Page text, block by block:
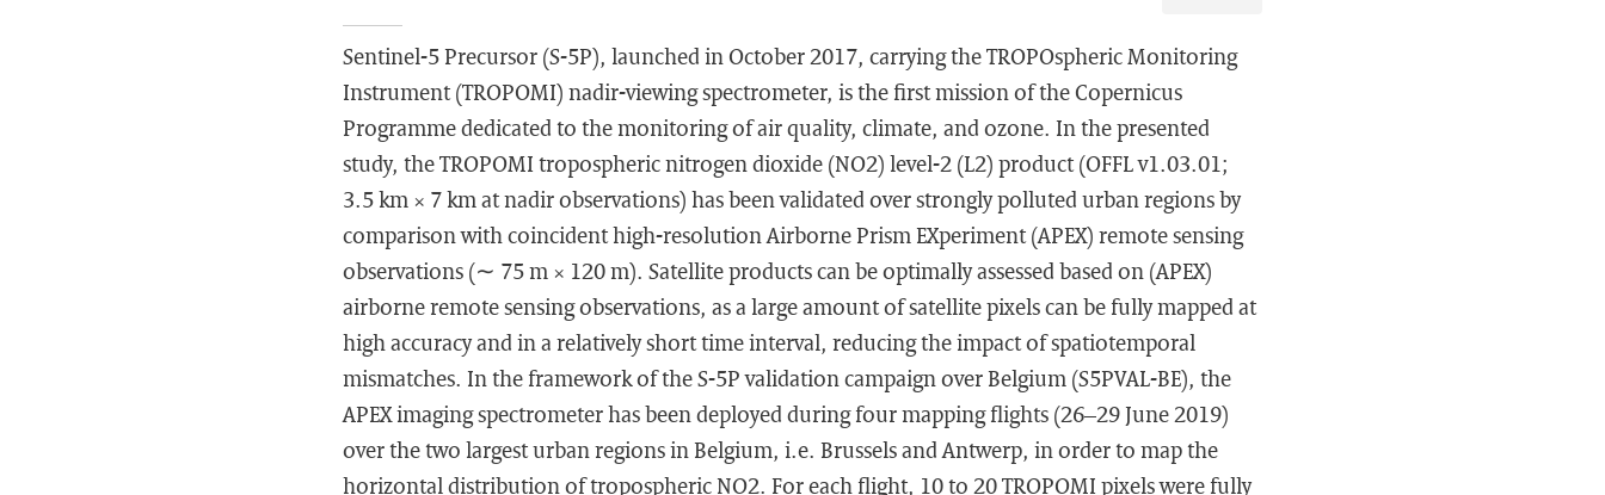
Sentinel-5 Precursor (S-5P), launched in October 2017, carrying the TROPOspheric Monitoring
Instrument (TROPOMI) nadir-viewing spectrometer, is the first mission of the Copernicus
Programme dedicated to the monitoring of air quality, climate, and ozone. In the presented
study, the TROPOMI tropospheric nitrogen dioxide (NO2) level-2 (L2) product (OFFL v1.03.01;
3.5 km × 7 km at nadir observations) has been validated over strongly polluted urban regions by
comparison with coincident high-resolution Airborne Prism EXperiment (APEX) remote sensing
observations (∼ 75 m × 120 m). Satellite products can be optimally assessed based on (APEX)
airborne remote sensing observations, as a large amount of satellite pixels can be fully mapped at
high accuracy and in a relatively short time interval, reducing the impact of spatiotemporal
mismatches. In the framework of the S-5P validation campaign over Belgium (S5PVAL-BE), the
APEX imaging spectrometer has been deployed during four mapping flights (26–29 June 2019)
over the two largest urban regions in Belgium, i.e. Brussels and Antwerp, in order to map the
horizontal distribution of tropospheric NO2. For each flight, 10 to 20 TROPOMI pixels were fully